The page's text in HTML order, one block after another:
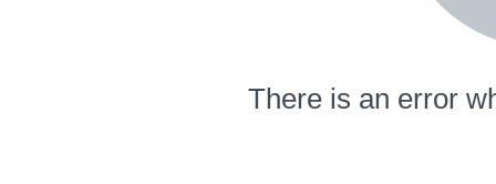
There is an error